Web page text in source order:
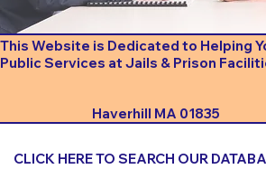
This Website is Dedicated to Helping
Public Services at Jails & Prison
Haverhill MA 01835
CLICK HERE TO SEARCH OUR